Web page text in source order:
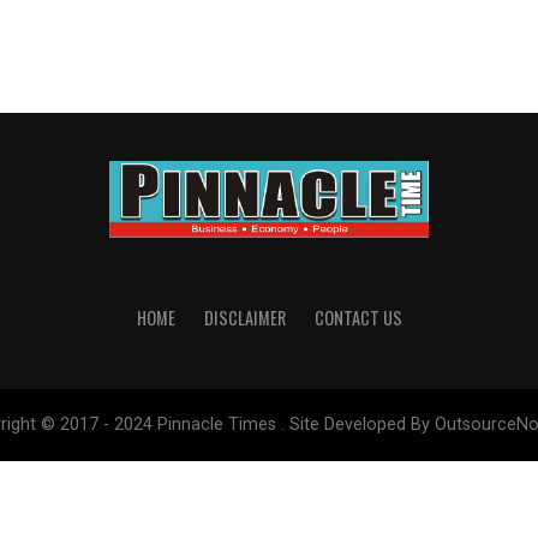
HOME DISCLAIMER CONTACT US
© 2017 - 2024 Pinnacle Times . Site Developed By